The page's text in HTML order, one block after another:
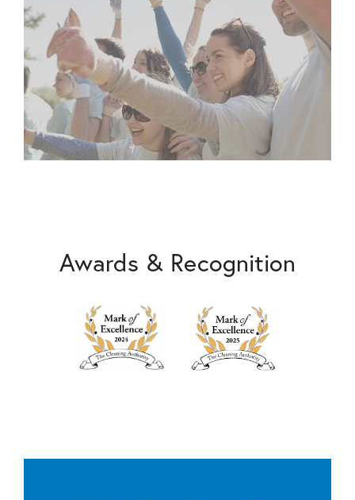
Awards & Recognition